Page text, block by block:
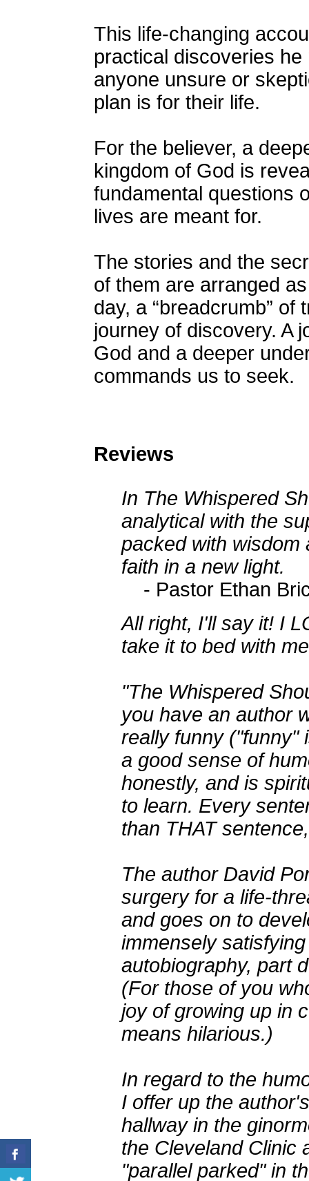
This life-changing
practical discoveries
anyone unsure or
plan is for their life.
For the believer, a
kingdom of God is
fundamental questions
lives are meant for.
The stories and the
of them are arranged
day, a “breadcrumb”
journey of discovery. A
God and a deeper
commands us to seek.
Reviews
In The Whispered
analytical with the
packed with wisdom
faith in a new light.
- Pastor Ethan
All right, I'll say it! I
take it to bed with
"The Whispered
you have an author
really funny ("funny"
a good sense of
honestly, and is
to learn. Every
than THAT
The author David
surgery for a life-
and goes on to
immensely
autobiography, part
(For those of you
joy of growing up in
means hilarious.)
In regard to the
I offer up the
hallway in the
the Cleveland Clinic
"parallel parked" in